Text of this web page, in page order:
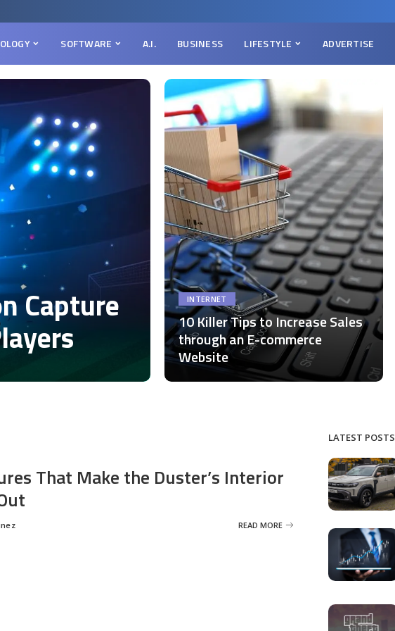
SOFTWARE A.I. BUSINESS LIFESTYLE ADVERTISE
Capture INTERNET
10 Killer Tips to Increase Sales
through an E-commerce
Website
That Make the Duster’s Interior
READ MORE
LATEST POSTS